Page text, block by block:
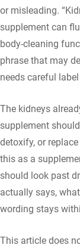
or misleading.
supplement can
body-cleaning
phrase that may
needs careful
The kidneys
supplement
detoxify, or
this as a
should look past
actually says,
wording stays
This article does